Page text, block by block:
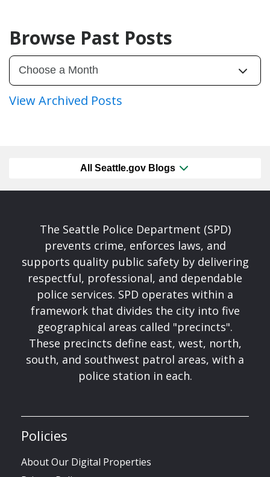
Browse Past Posts
View Archived Posts
All Seattle.gov Blogs
The Seattle Police Department (SPD)
prevents crime, enforces laws, and
supports quality public safety by delivering
respectful, professional, and dependable
police services. SPD operates within a
framework that divides the city into five
geographical areas called "precincts".
These precincts define east, west, north,
south, and southwest patrol areas, with a
police station in each.
Policies
About Our Digital Properties